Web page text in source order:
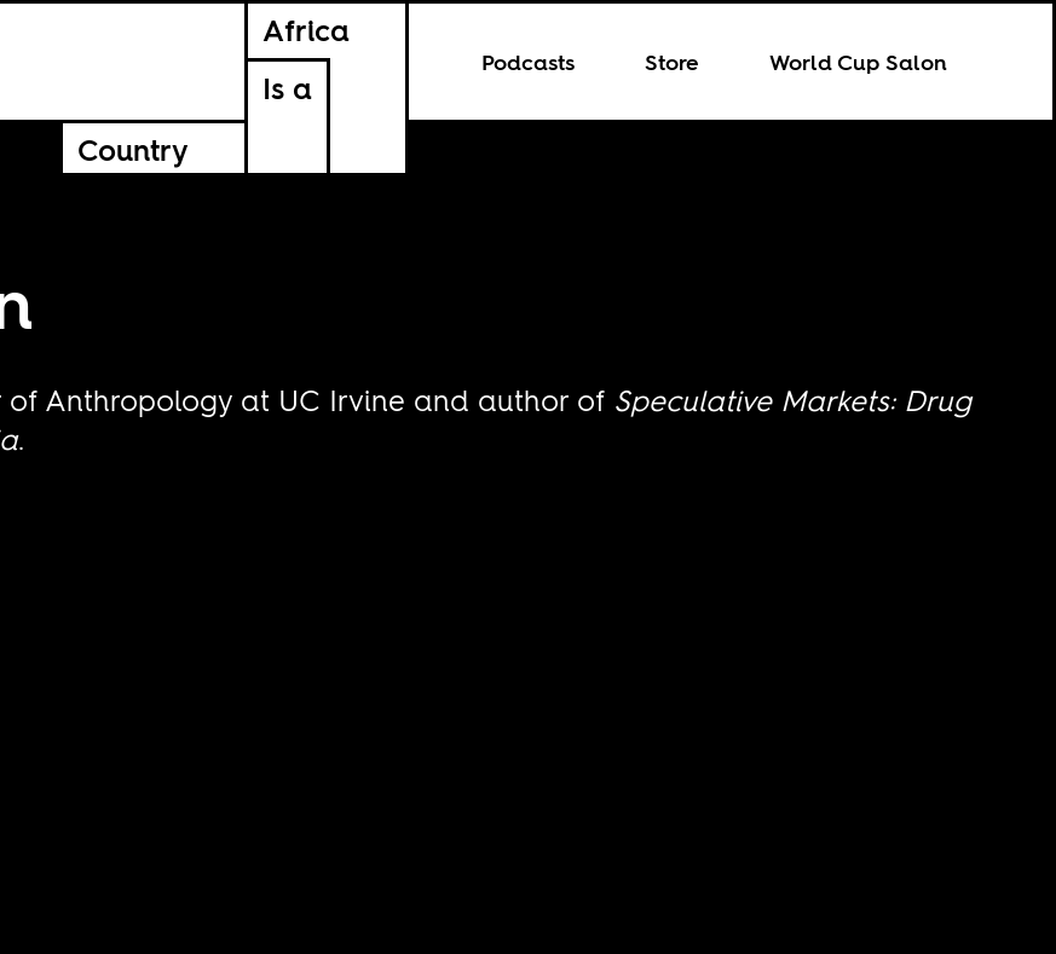
Africa
Is a
Country
Podcasts Store World Cup Salon
of Anthropology at UC Irvine and author of Speculative Markets: Drug
.